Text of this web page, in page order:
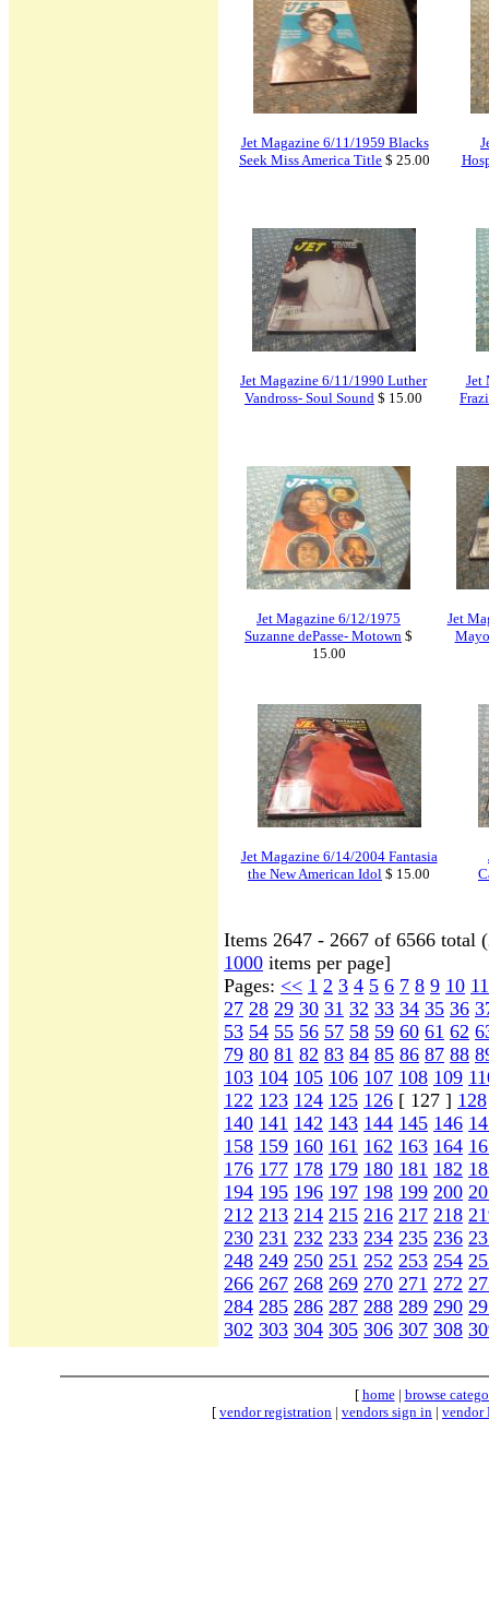
Jet Magazine 6/11/1959 Blacks
Seek Miss America Title $ 25.00
Jet Magazine 6/11/1990 Luther
Vandross- Soul Sound $ 15.00
Jet
Jet Magazine 6/12/1975
Suzanne dePasse- Motown $
15.00
Jet
Jet Magazine 6/14/2004 Fantasia
the New American Idol $ 15.00
Items 2647 - 2667 of 6566 total
1000 items per page]
Pages: << 1 2 3 4 5 6 7 8 9 10 11
27 28 29 30 31 32 33 34 35 36
53 54 55 56 57 58 59 60 61 62
79 80 81 82 83 84 85 86 87 88
103 104 105 106 107 108 109
122 123 124 125 126 [ 127 ] 128
140 141 142 143 144 145 146
158 159 160 161 162 163 164
176 177 178 179 180 181 182
194 195 196 197 198 199 200
212 213 214 215 216 217 218
230 231 232 233 234 235 236
248 249 250 251 252 253 254
266 267 268 269 270 271 272
284 285 286 287 288 289 290
302 303 304 305 306 307 308
[ home| browse
[ vendor registration | vendors sign in | vendor